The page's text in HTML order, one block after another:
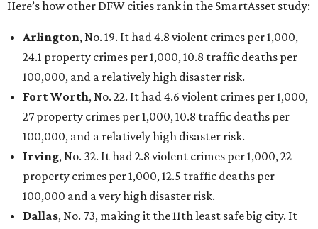
Here’s how other DFW cities rank in the SmartAsset study:
Arlington, No. 19. It had 4.8 violent crimes per 1,000,
24.1 property crimes per 1,000, 10.8 traffic deaths per
100,000, and a relatively high disaster risk.
Fort Worth, No. 22. It had 4.6 violent crimes per 1,000,
27 property crimes per 1,000, 10.8 traffic deaths per
100,000, and a relatively high disaster risk.
Irving, No. 32. It had 2.8 violent crimes per 1,000, 22
property crimes per 1,000, 12.5 traffic deaths per
100,000 and a very high disaster risk.
Dallas, No. 73, making it the 11th least safe big city. It